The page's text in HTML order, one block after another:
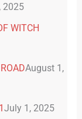
2025
WITCH
August 1,
July 1, 2025